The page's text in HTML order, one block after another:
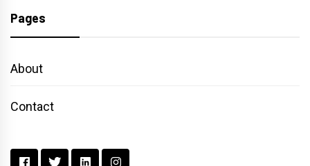
Pages
About
Contact